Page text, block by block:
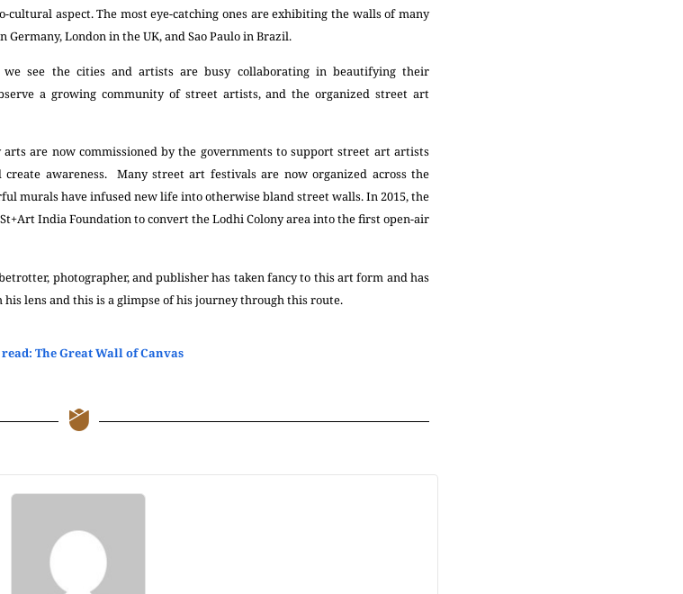
cultural aspect. The most eye-catching ones are exhibiting the walls of many
London in the UK, and Sao Paulo in Brazil.
see the cities and artists are busy collaborating in beautifying their
a growing community of street artists, and the organized street art
are now commissioned by the governments to support street art artists
awareness. Many street art festivals are now organized across the
murals have infused new life into otherwise bland street walls. In 2015, the
India Foundation to convert the Lodhi Colony area into the first open-air
photographer, and publisher has taken fancy to this art form and has
lens and this is a glimpse of his journey through this route.
The Great Wall of Canvas